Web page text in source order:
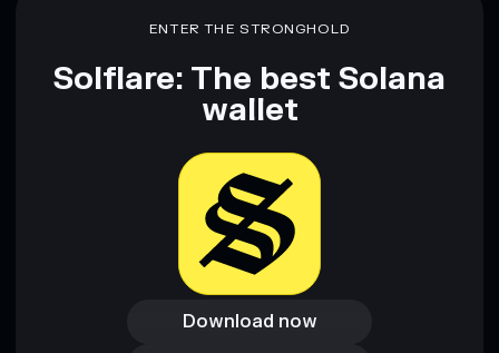
ENTER THE STRONGHOLD
Solflare: The best Solana
wallet
Download now
Download now
Access wallet